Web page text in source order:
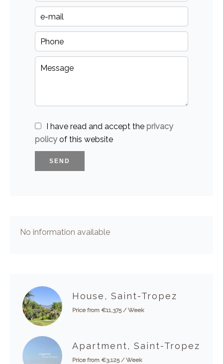
I have read and accept the privacy
policyof this website
SEND
No information available
House, Saint-Tropez
Price from €11,375 / Week
Apartment, Saint-Tropez
Price from €3,125 / Week